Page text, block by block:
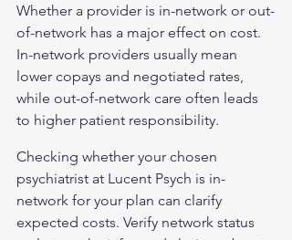
Whether a provider is in-network or out-
of-network has a major effect on cost.
In-network providers usually mean
lower copays and negotiated rates,
while out-of-network care often leads
to higher patient responsibility.
Checking whether your chosen
psychiatrist at Lucent Psych is in-
network for your plan can clarify
expected costs. Verify network status